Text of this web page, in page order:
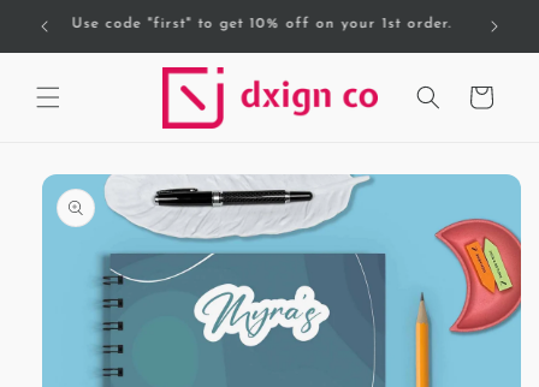
Skip to
content
Free Delivery on orders over AED 200.
Cart
Skip to
product
information